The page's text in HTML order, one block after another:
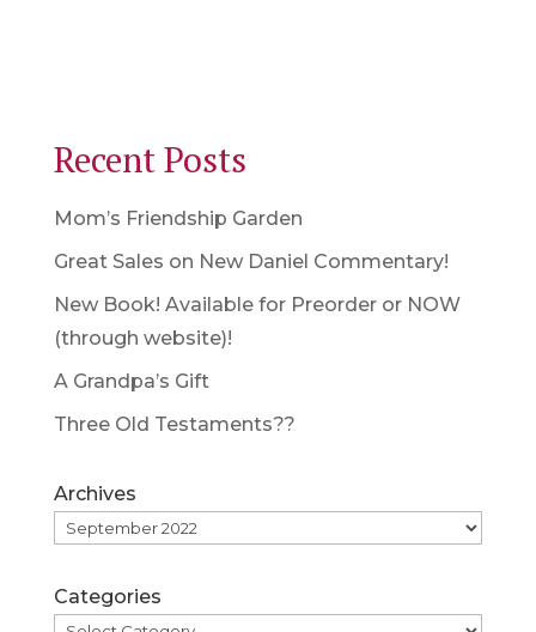
Recent Posts
Mom’s Friendship Garden
Great Sales on New Daniel Commentary!
New Book! Available for Preorder or NOW
(through website)!
A Grandpa’s Gift
Three Old Testaments??
Archives
Categories